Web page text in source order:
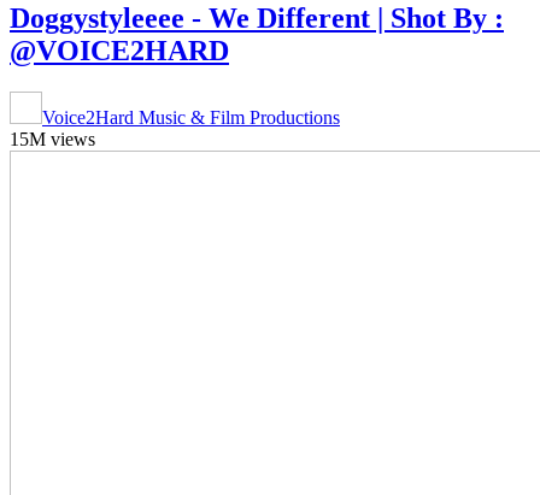
Doggystyleeee - We Different | Shot By :
@VOICE2HARD
Voice2Hard Music & Film Productions
15M views